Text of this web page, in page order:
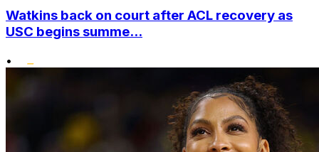
Watkins back on court after ACL recovery as
USC begins summe...
•